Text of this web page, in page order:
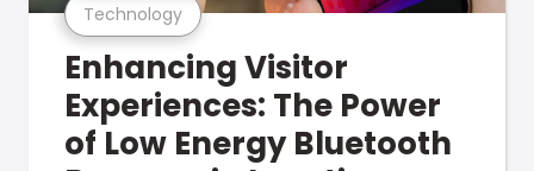
Technology
Enhancing Visitor
Experiences: The Power
of Low Energy Bluetooth